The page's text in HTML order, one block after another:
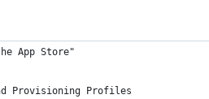
App Store"
Provisioning Profiles